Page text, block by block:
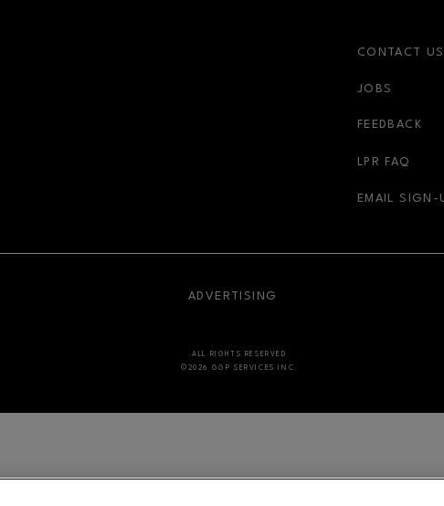
CONTACT US
JOBS
FEEDBACK
LPR FAQ
EMAIL SIGN-
ADVERTISING
©2026 GGP SERVICES INC.
ALL RIGHTS RESERVED